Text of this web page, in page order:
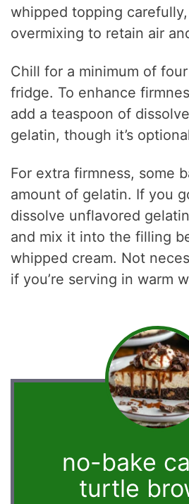
whipped topping
overmixing to retain air
Chill for a minimum of
fridge. To enhance
add a teaspoon of
gelatin, though it’s
For extra firmness, some
amount of gelatin. If you
dissolve unflavored
and mix it into the filling
whipped cream. Not
if you’re serving in warm
no-bake
turtle